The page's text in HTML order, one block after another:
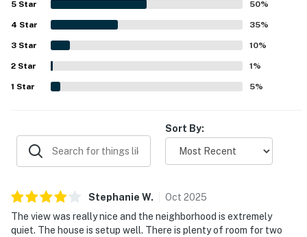
drive to nearby spots. Guests especially loved the ocean
views from the large windows, deck, and parts of the
home, along with the bright natural light and peaceful
neighborhood setting. The fire pit, large yard, deck,
garage, barbecue, gas fireplace, and single-level layout
were also appreciated features that added to the overall
appeal.
5 Star 50%
4 Star 35%
3 Star 10%
2 Star 1%
1 Star 5%
Sort By:
Stephanie W. Oct 2025
The view was really nice and the neighborhood is extremely
quiet. The house is setup well. There is plenty of room for two